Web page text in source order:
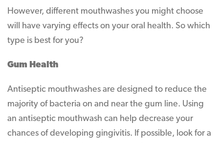
However, different mouthwashes you might choose
will have varying effects on your oral health. So which
type is best for you?
Gum Health
Antiseptic mouthwashes are designed to reduce the
majority of bacteria on and near the gum line. Using
an antiseptic mouthwash can help decrease your
chances of developing gingivitis. If possible, look for a